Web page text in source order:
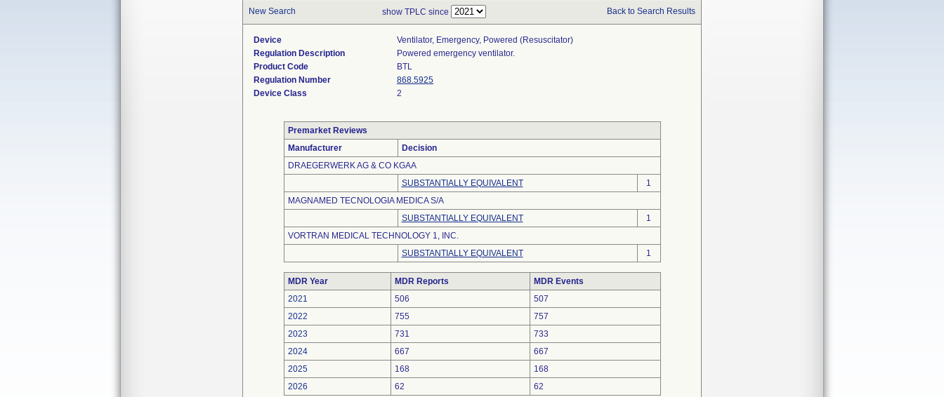
New Search show TPLC since Back to Search Results
Device
Ventilator, Emergency, Powered (resuscitator)
Regulation Description
Powered emergency ventilator.
Product Code
BTL
Regulation Number
868.5925
Device Class
2
Premarket Reviews
Manufacturer
Decision
DRAEGERWERK AG & CO KGAA
SUBSTANTIALLY EQUIVALENT
1
MAGNAMED TECNOLOGIA MEDICA S/A
SUBSTANTIALLY EQUIVALENT
1
VORTRAN MEDICAL TECHNOLOGY 1, INC.
SUBSTANTIALLY EQUIVALENT
1
MDR Year MDR Reports
MDR Events
2021
506
507
2022
755
757
2023
731
733
2024
667
667
2025
168
168
2026
62 62